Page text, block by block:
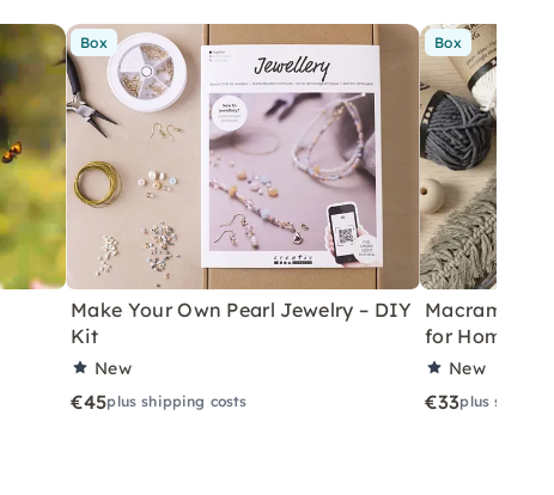
Box
Make Your Own Pearl Jewelry – DIY
Kit
New
€45plus shipping costs
Box
Macramé
for Home
New
€33plus